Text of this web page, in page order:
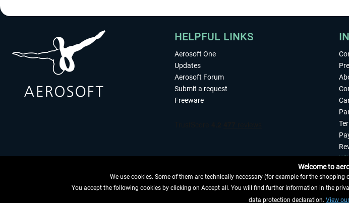
HELPFUL LINKS
Aerosoft One
Updates
Aerosoft Forum
Submit a request
Freeware
WITHDRAW FROM CONTRACT HERE
Welcome to
We use cookies. Some of them are technically necessary (for example for the
You accept the following cookies by clicking on Accept all. You will find further information in the
data protection declaration. View